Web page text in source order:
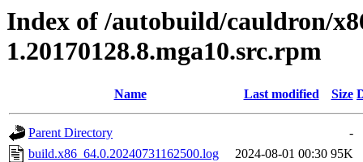
Index of /autobuild/cauldron/
1.20170128.8.mga10.src.rpm
Name Last modified Size
Parent Directory
-
build.x86_64.0.20240731162500.log
2024-08-01 00:30 95K